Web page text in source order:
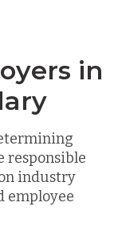
in
responsible
industry
employee